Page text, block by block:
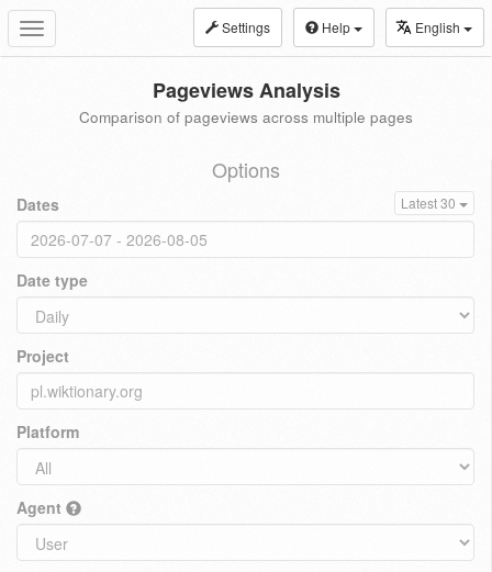
Toggle
navigation
Settings Help English
Pageviews Analysis
Comparison of pageviews across multiple pages
Options
Dates Latest 30
Date type
Project
Platform
Agent